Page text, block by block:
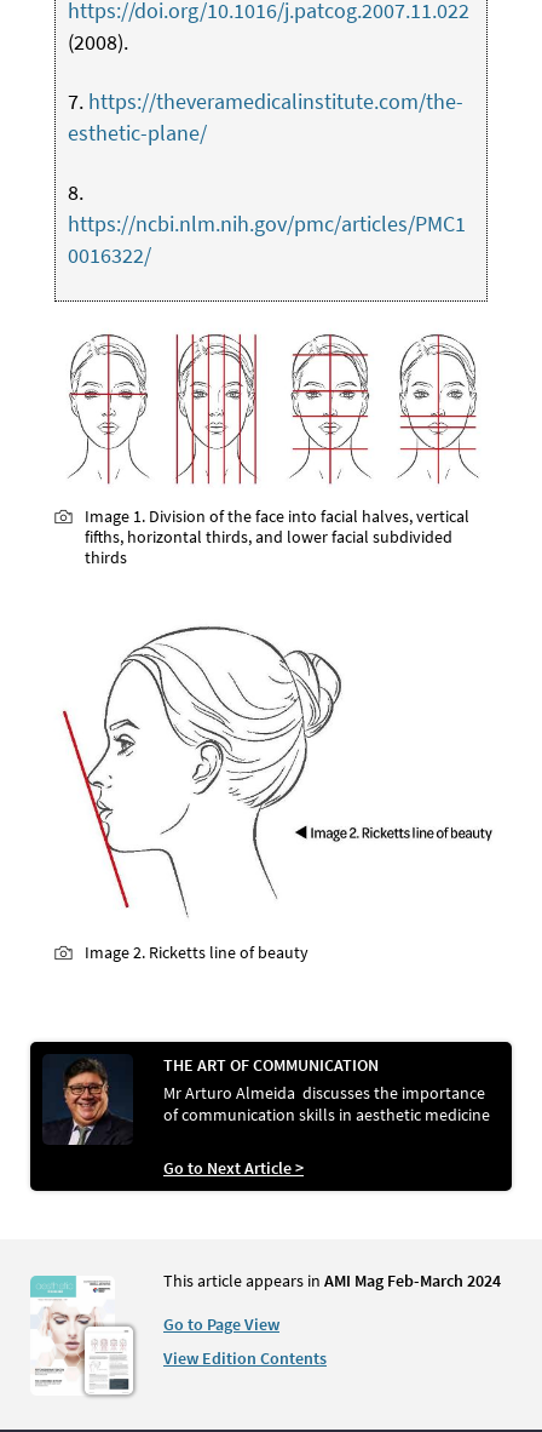
https://doi.org/10.1016/j.patcog.2007.11.022
(2008).
7. https://theveramedicalinstitute.com/the-
esthetic-plane/
8.
https://ncbi.nlm.nih.gov/pmc/articles/PMC1
0016322/
Image 1. Division of the face into facial halves, vertical
fifths, horizontal thirds, and lower facial subdivided
thirds
Image 2. Ricketts line of beauty
THE ART OF COMMUNICATION
Mr Arturo Almeida discusses the importance
of communication skills in aesthetic medicine
Go to Next Article >
This article appears in AMI Mag Feb-March 2024
Go to Page View
View Edition Contents